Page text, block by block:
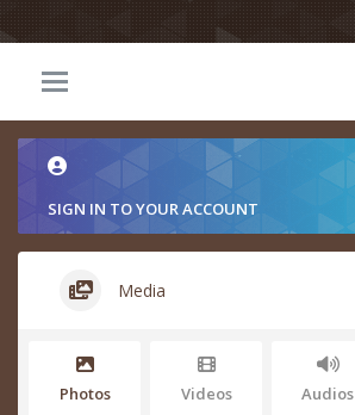
SIGN IN TO YOUR ACCOUNT
Media
Photos Videos Audios